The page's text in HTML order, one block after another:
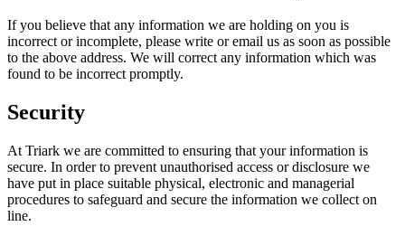
If you believe that any information we are holding on you is
incorrect or incomplete, please write or email us as soon as possible
to the above address. We will correct any information which was
found to be incorrect promptly.
Security
At Triark we are committed to ensuring that your information is
secure. In order to prevent unauthorised access or disclosure we
have put in place suitable physical, electronic and managerial
procedures to safeguard and secure the information we collect on
line.